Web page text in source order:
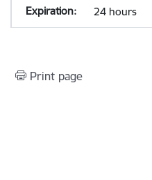
24 hours
Print page